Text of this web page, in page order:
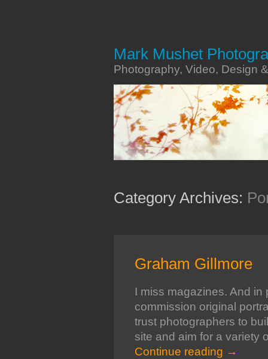
Mark Mushet
Photography, Video, Design
Category Archives:
Graham Gillmore
I miss magazines. And
commission original
trust photographers to
site and aim for a variety
Continue reading →